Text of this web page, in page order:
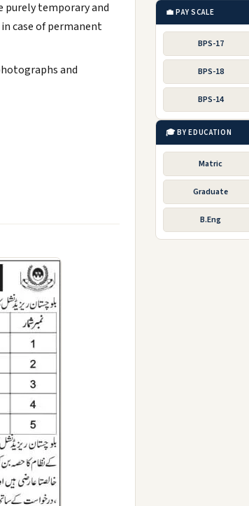
purely temporary and
case of permanent
and
💼 PAY SCALE
BPS-17
BPS-18
BPS-14
🎓 BY EDUCATION
Matric
Graduate
B.Eng